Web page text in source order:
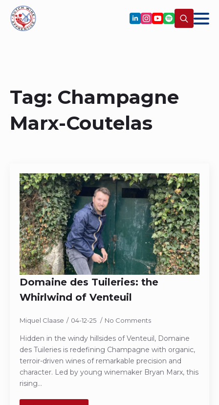
Tag: Champagne
Marx-Coutelas
Domaine des Tuileries: the
Whirlwind of Venteuil
Miquel Claase 04-12-25 No Comments
Hidden in the windy hillsides of Venteuil, Domaine
des Tuileries is redefining Champagne with organic,
terroir-driven wines of remarkable precision and
character. Led by young winemaker Bryan Marx, this
rising…